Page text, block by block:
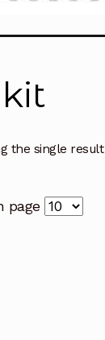
the single result
page